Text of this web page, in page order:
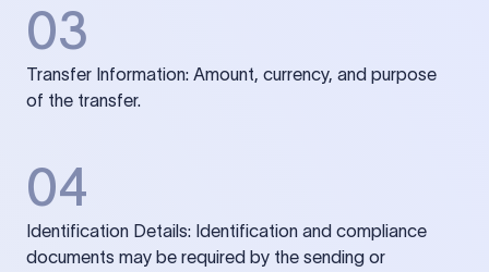
03
Transfer Information: Amount, currency, and purpose
of the transfer.
04
Identification Details: Identification and compliance
documents may be required by the sending or